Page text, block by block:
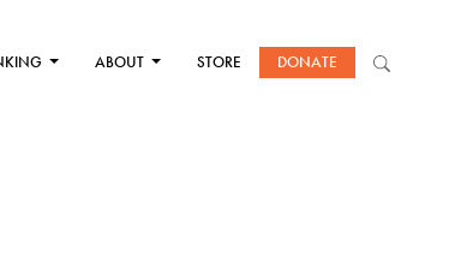
ABOUT STORE DONATE